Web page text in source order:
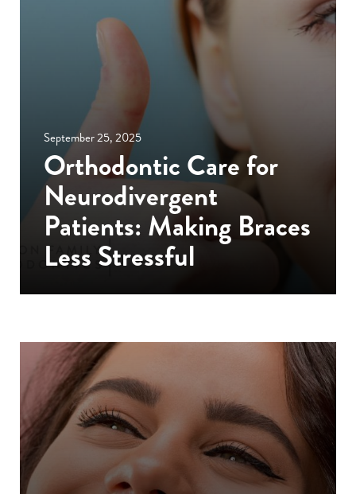
September 25, 2025
Orthodontic Care for
Neurodivergent
Patients: Making Braces
Less Stressful